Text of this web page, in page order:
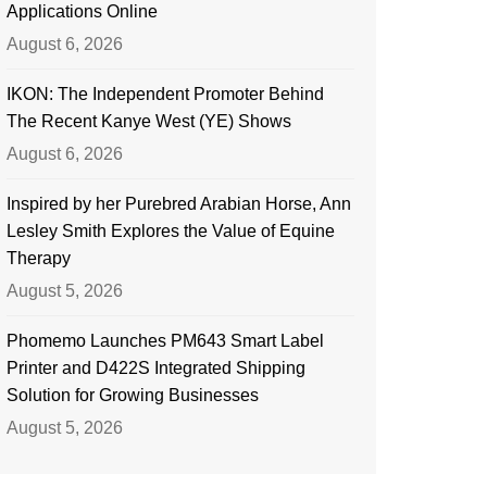
Applications Online
August 6, 2026
IKON: The Independent Promoter Behind
The Recent Kanye West (YE) Shows
August 6, 2026
Inspired by her Purebred Arabian Horse, Ann
Lesley Smith Explores the Value of Equine
Therapy
August 5, 2026
Phomemo Launches PM643 Smart Label
Printer and D422S Integrated Shipping
Solution for Growing Businesses
August 5, 2026